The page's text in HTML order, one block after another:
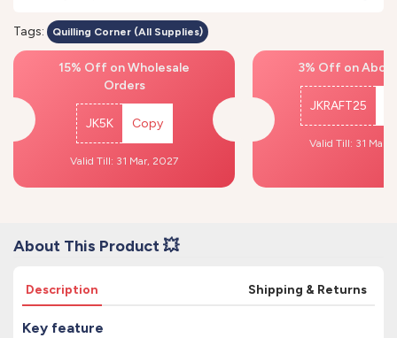
Tags: Quilling Corner (All Supplies)
15% Off on Wholesale
Orders
JK5K Copy
Valid Till: 31 Mar, 2027
3% Off on
JKRAFT25
Valid Till: 31 Mar,
About This Product 💥
Description Shipping & Returns
Key feature